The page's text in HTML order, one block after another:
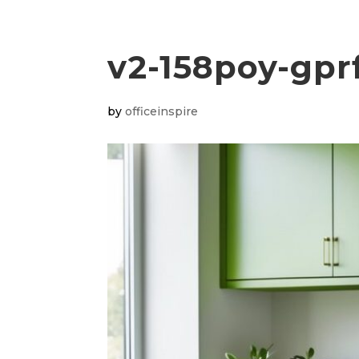
v2-158poy-
byofficeinspire